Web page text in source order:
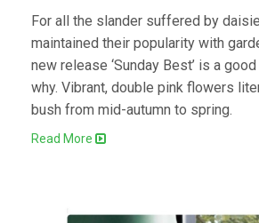
For all the slander suffered by
maintained their popularity with
new release ‘Sunday Best’ is a
why. Vibrant, double pink flowers
bush from mid-autumn to spring.
Read More